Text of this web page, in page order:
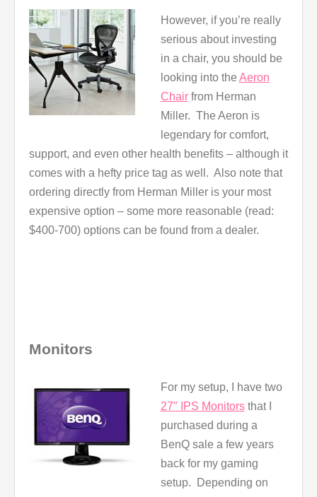
However, if you’re really
serious about investing
in a chair, you should be
looking into the Aeron
Chairfrom Herman
Miller. The Aeron is
legendary for comfort,
support, and even other health benefits – although it
comes with a hefty price tag as well. Also note that
ordering directly from Herman Miller is your most
expensive option – some more reasonable (read:
$400-700) options can be found from a dealer.
Monitors
For my setup, I have two
27″ IPS Monitorsthat I
purchased during a
BenQ sale a few years
back for my gaming
setup. Depending on